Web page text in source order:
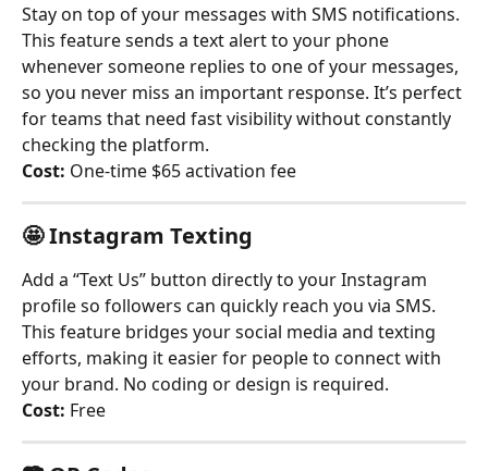
Stay on top of your messages with SMS notifications.
This feature sends a text alert to your phone
whenever someone replies to one of your messages,
so you never miss an important response. It’s perfect
for teams that need fast visibility without constantly
checking the platform.
Cost: One-time $65 activation fee
🤩 Instagram Texting
Add a “Text Us” button directly to your Instagram
profile so followers can quickly reach you via SMS.
This feature bridges your social media and texting
efforts, making it easier for people to connect with
your brand. No coding or design is required.
Cost: Free